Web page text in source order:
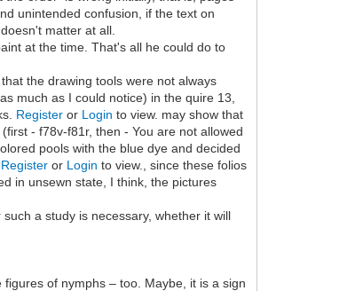
unintended confusion, if the text on
matter at all.
at the time. That's all he could do to
the drawing tools were not always
much as I could notice) in the quire 13,
Register or Login to view. may show that
- f78v-f81r, then - You are not allowed
pools with the blue dye and decided
Register or Login to view., since these folios
in unsewn state, I think, the pictures
a study is necessary, whether it will
of nymphs – too. Maybe, it is a sign